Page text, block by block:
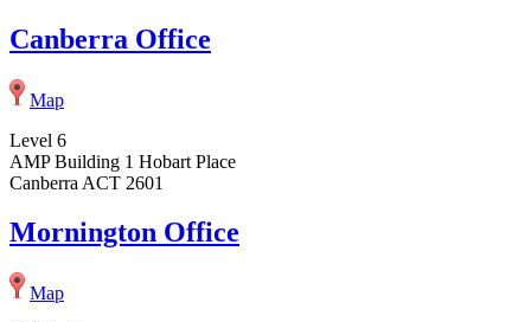
Canberra Office
Map
Level 6
AMP Building 1 Hobart Place
Canberra ACT 2601
Mornington Office
Map